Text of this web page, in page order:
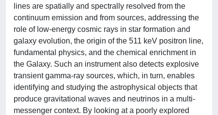
lines are spatially and spectrally resolved from the
continuum emission and from sources, addressing the
role of low-energy cosmic rays in star formation and
galaxy evolution, the origin of the 511 keV positron line,
fundamental physics, and the chemical enrichment in
the Galaxy. Such an instrument also detects explosive
transient gamma-ray sources, which, in turn, enables
identifying and studying the astrophysical objects that
produce gravitational waves and neutrinos in a multi-
messenger context. By looking at a poorly explored